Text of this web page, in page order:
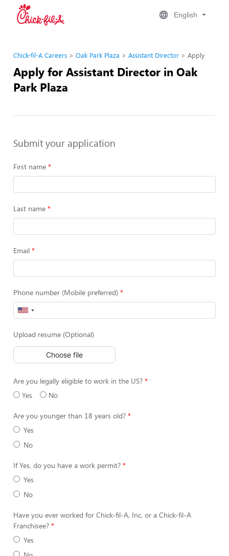
English
Chick-fil-A Careers Oak Park Plaza Assistant Director Apply
Apply for Assistant Director in Oak
Park Plaza
Submit your application
First name
Last name
Email
Phone number (Mobile preferred)
Upload resume (Optional)
Choose file
Are you legally eligible to work in the US?
Yes
No
Are you younger than 18 years old?
Yes
No
If Yes, do you have a work permit?
Yes
No
Have you ever worked for Chick-fil-A, Inc. or a Chick-fil-A
Franchisee?
Yes